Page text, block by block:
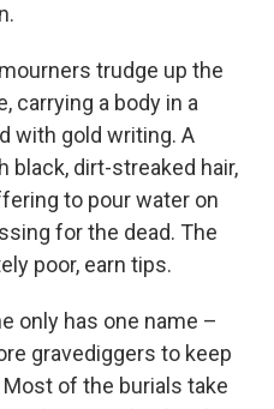
trudge up the
carrying a body in a
with gold writing. A
black, dirt-streaked hair,
to pour water on
for the dead. The
poor, earn tips.
only has one name –
gravediggers to keep
of the burials take